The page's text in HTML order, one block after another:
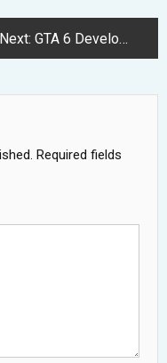
Next: GTA 6 Development Cost Breaks Records Surpassing One Billion Dollars
Required fields